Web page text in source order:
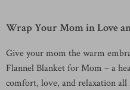
Wrap Your Mom in Love
Give your mom the warm
Flannel Blanket for Mom – a
comfort, love, and relaxation